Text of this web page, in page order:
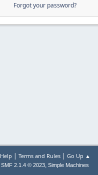
Forgot your password?
Help | Terms and Rules| Go Up ▲
SMF 2.1.4 © 2023, Simple Machines